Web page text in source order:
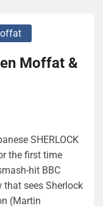
Moffat &
SHERLOCK
the first time
hit BBC
sees Sherlock
(Martin